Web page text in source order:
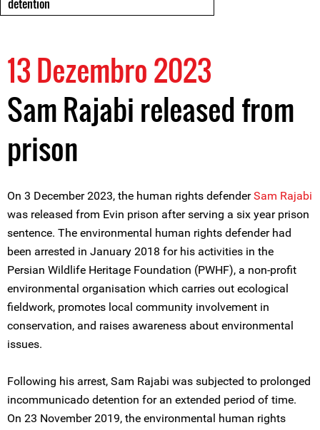
detention
13 Dezembro 2023
Sam Rajabi released from
prison
On 3 December 2023, the human rights defenderSam Rajabi
was released from Evin prison after serving a six year prison
sentence. The environmental human rights defender had
been arrested in January 2018 for his activities in the
Persian Wildlife Heritage Foundation (PWHF), a non-profit
environmental organisation which carries out ecological
fieldwork, promotes local community involvement in
conservation, and raises awareness about environmental
issues.
Following his arrest, Sam Rajabi was subjected to prolonged
incommunicado detention for an extended period of time.
On 23 November 2019, the environmental human rights